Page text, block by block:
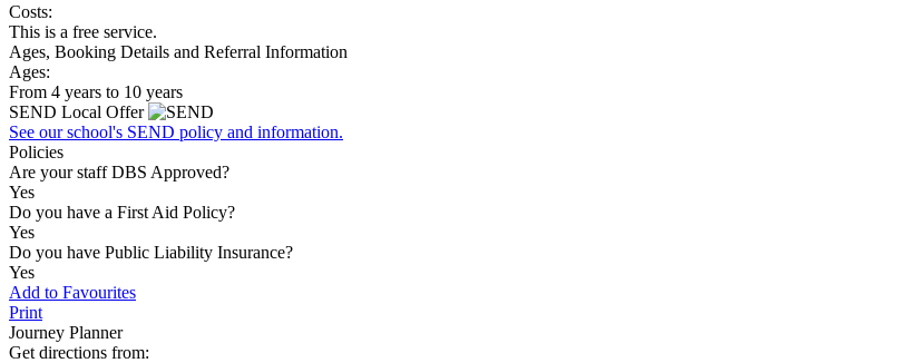
Costs:
This is a free service.
Ages, Booking Details and Referral Information
Ages:
From 4 years to 10 years
SEND Local Offer
See our school's SEND policy and information.
Policies
Are your staff DBS Approved?
Yes
Do you have a First Aid Policy?
Yes
Do you have Public Liability Insurance?
Yes
Add to Favourites
Print
Journey Planner
Get directions from: